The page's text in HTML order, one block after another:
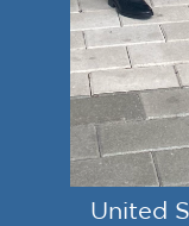
United